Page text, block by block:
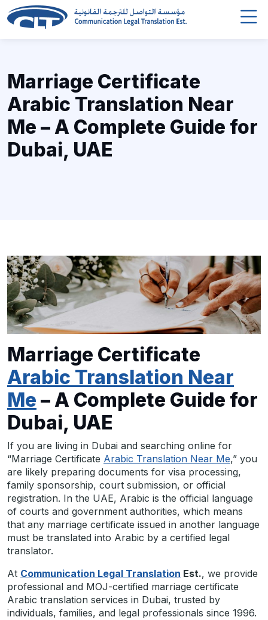
Marriage Certificate
Arabic Translation Near
Me – A Complete Guide for
Dubai, UAE
Marriage Certificate
Arabic Translation Near
Me – A Complete Guide for
Dubai, UAE
If you are living in Dubai and searching online for
“Marriage Certificate Arabic Translation Near Me,” you
are likely preparing documents for visa processing,
family sponsorship, court submission, or official
registration. In the UAE, Arabic is the official language
of courts and government authorities, which means
that any marriage certificate issued in another language
must be translated into Arabic by a certified legal
translator.
At Communication Legal Translation Est., we provide
professional and MOJ-certified marriage certificate
Arabic translation services in Dubai, trusted by
individuals, families, and legal professionals since 1996.